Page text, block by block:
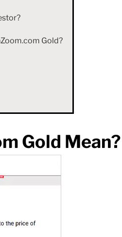
Gold?
Gold Mean?